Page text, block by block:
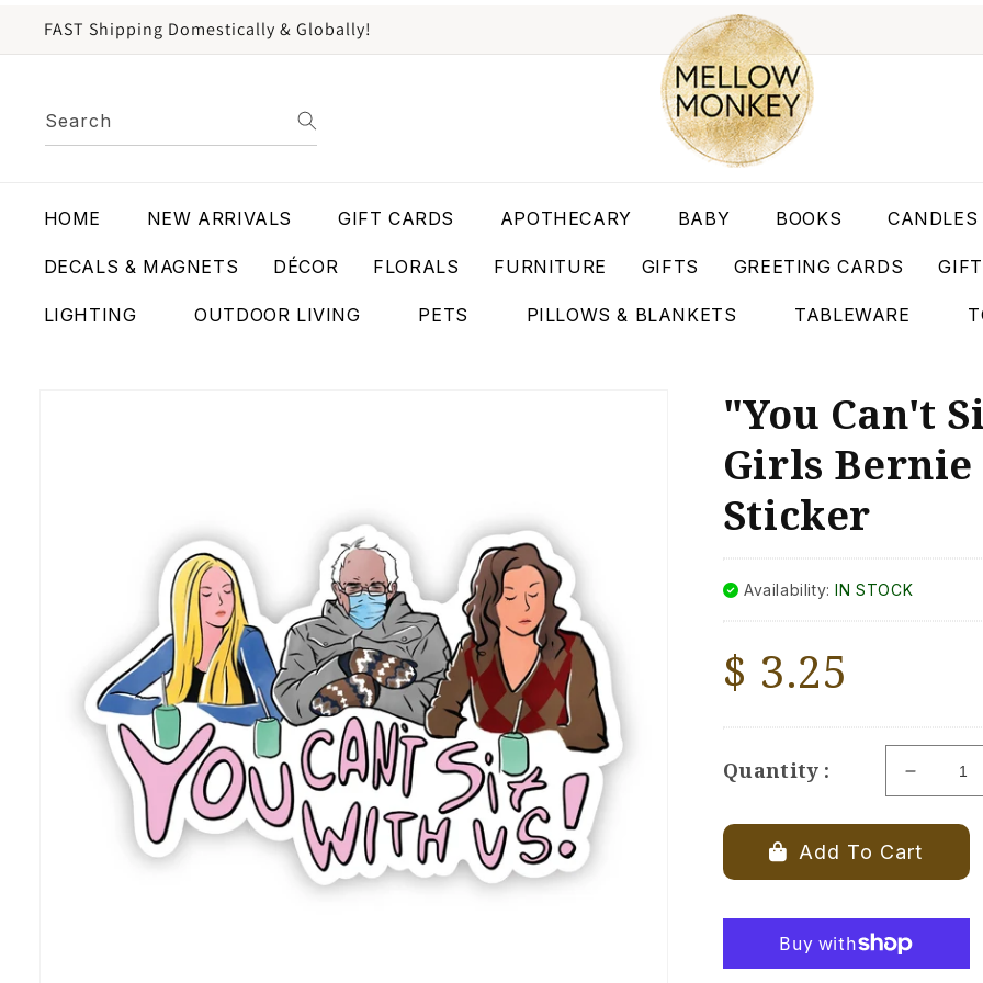
FAST Shipping Domestically & Globally!
Search
HOME NEW ARRIVALS GIFT CARDS APOTHECARY BABY BOOKS CANDLES
DECALS & MAGNETS DÉCOR FLORALS FURNITURE GIFTS GREETING CARDS
LIGHTING OUTDOOR LIVING PETS PILLOWS & BLANKETS TABLEWARE
"You Can't
Girls Bernie
Sticker
Availability:IN STOCK
Regular
$ 3.25
Quantity :
Decrease
quantity
for
With
Us&quot;
Mean
Add To Cart